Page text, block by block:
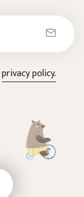
privacy policy.